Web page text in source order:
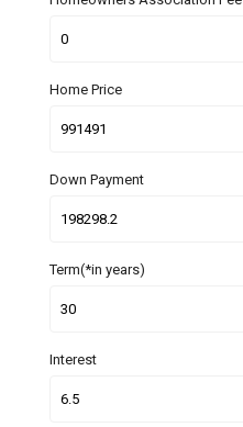
Home Price
Down Payment
Term(*in years)
Interest